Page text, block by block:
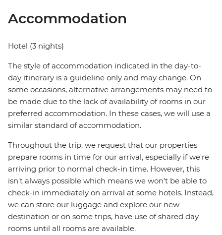
Accommodation
Hotel (3 nights)
The style of accommodation indicated in the day-to-
day itinerary is a guideline only and may change. On
some occasions, alternative arrangements may need to
be made due to the lack of availability of rooms in our
preferred accommodation. In these cases, we will use a
similar standard of accommodation.
Throughout the trip, we request that our properties
prepare rooms in time for our arrival, especially if we're
arriving prior to normal check-in time. However, this
isn't always possible which means we won't be able to
check-in immediately on arrival at some hotels. Instead,
we can store our luggage and explore our new
destination or on some trips, have use of shared day
rooms until all rooms are available.